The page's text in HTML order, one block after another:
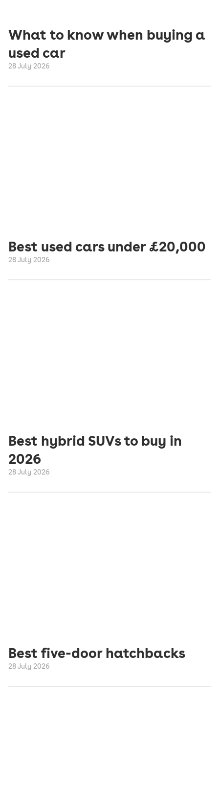
What to know when buying a
used car
28 July 2026
Best used cars under £20,000
28 July 2026
Best hybrid SUVs to buy in
2026
28 July 2026
Best five-door hatchbacks
28 July 2026